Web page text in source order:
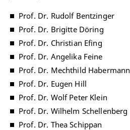
Prof. Dr. Rudolf Bentzinger
Prof. Dr. Brigitte Döring
Prof. Dr. Christian Efing
Prof. Dr. Angelika Feine
Prof. Dr. Mechthild Habermann
Prof. Dr. Eugen Hill
Prof. Dr. Wolf Peter Klein
Prof. Dr. Wilhelm Schellenberg
Prof. Dr. Thea Schippan